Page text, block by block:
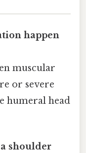
happen
muscular
or severe
humeral head
shoulder